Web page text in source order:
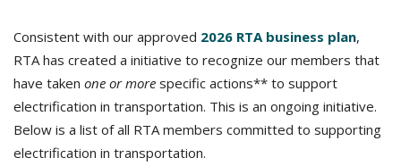
Consistent with our approved 2026 RTA business plan,
RTA has created a initiative to recognize our members that
have taken one or more specific actions** to support
electrification in transportation. This is an ongoing initiative.
Below is a list of all RTA members committed to supporting
electrification in transportation.